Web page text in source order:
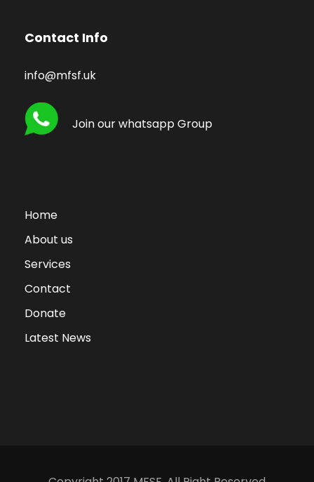
Contact Info
info@mfsf.uk
Join our whatsapp Group
Home
About us
Services
Contact
Donate
Latest News